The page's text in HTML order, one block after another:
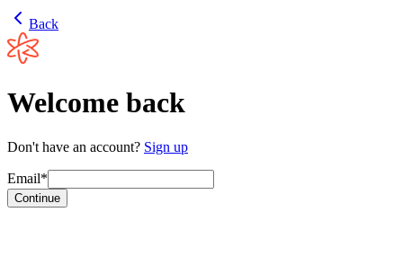
Back
Welcome back
Don't have an account? Sign up
Email*
Continue